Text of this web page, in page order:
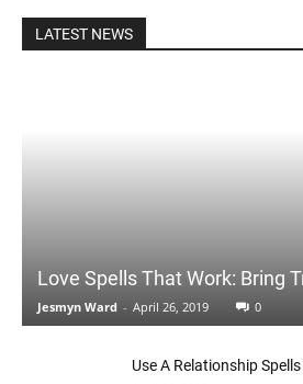
LATEST NEWS
Love Spells That Work: Bring
Jesmyn Ward - April 26, 2019 0
Use A Relationship